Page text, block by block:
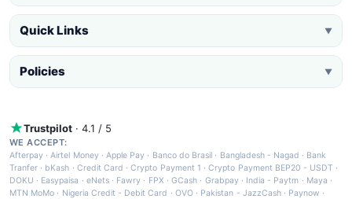
Quick Links ▼
Policies ▼
Trustpilot · 4.1 / 5
WE ACCEPT:
Afterpay ·Airtel Money·Apple Pay · Banco do Brasil · Bangladesh - Nagad · Bank
Tranfer · bKash · Credit Card ·Crypto Payment 1 ·Crypto Payment BEP20 - USDT ·
DOKU · Easypaisa · eNets· Fawry · FPX ·GCash · Grabpay· India - Paytm · Maya ·
MTN MoMo · Nigeria Credit - Debit Card · OVO· Pakistan - JazzCash· Paynow ·